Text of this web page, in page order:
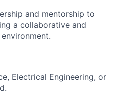
and mentorship to
a collaborative and
Electrical Engineering, or